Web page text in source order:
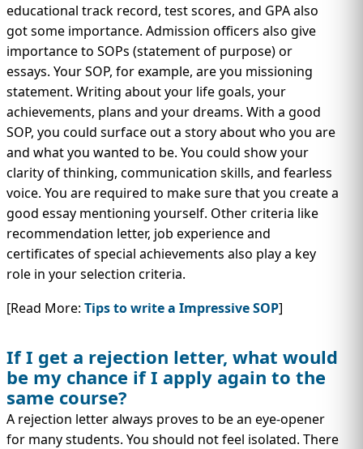
educational track record, test scores, and GPA also
got some importance. Admission officers also give
importance to SOPs (statement of purpose) or
essays. Your SOP, for example, are you missioning
statement. Writing about your life goals, your
achievements, plans and your dreams. With a good
SOP, you could surface out a story about who you are
and what you wanted to be. You could show your
clarity of thinking, communication skills, and fearless
voice. You are required to make sure that you create a
good essay mentioning yourself. Other criteria like
recommendation letter, job experience and
certificates of special achievements also play a key
role in your selection criteria.
[Read More: Tips to write a Impressive SOP]
If I get a rejection letter, what would
be my chance if I apply again to the
same course?
A rejection letter always proves to be an eye-opener
for many students. You should not feel isolated. There